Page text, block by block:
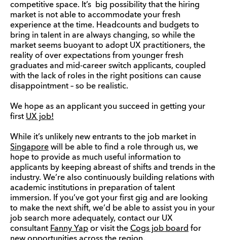
competitive space. It’s big possibility that the hiring
market is not able to accommodate your fresh
experience at the time. Headcounts and budgets to
bring in talent in are always changing, so while the
market seems buoyant to adopt UX practitioners, the
reality of over expectations from younger fresh
graduates and mid-career switch applicants, coupled
with the lack of roles in the right positions can cause
disappointment – so be realistic.
We hope as an applicant you succeed in getting your
first UX job!
While it’s unlikely new entrants to the job market in
Singapore will be able to find a role through us, we
hope to provide as much useful information to
applicants by keeping abreast of shifts and trends in the
industry. We’re also continuously building relations with
academic institutions in preparation of talent
immersion. If you’ve got your first gig and are looking
to make the next shift, we’d be able to assist you in your
job search more adequately, contact our UX
consultant Fanny Yap or visit the Cogs job board for